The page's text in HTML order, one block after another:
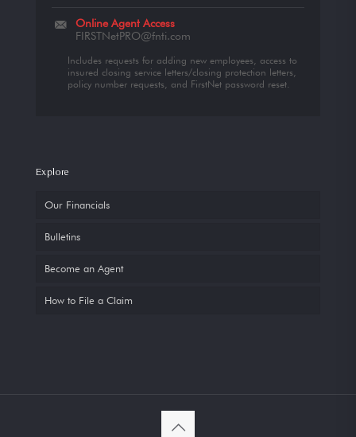
Online Agent Access
FIRSTNetPRO@fnti.com
Includes requests for adding new employees, access to
insured closing service letters/closing protection letters,
policy number requests, and FirstNet password reset.
Explore
Our Financials
Bulletins
Become an Agent
How to File a Claim